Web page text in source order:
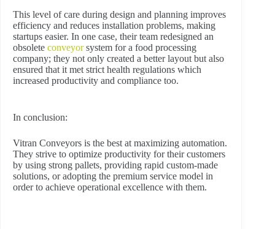
This level of care during design and planning improves
efficiency and reduces installation problems, making
startups easier. In one case, their team redesigned an
obsolete conveyorsystem for a food processing
company; they not only created a better layout but also
ensured that it met strict health regulations which
increased productivity and compliance too.
In conclusion:
Vitran Conveyors is the best at maximizing automation.
They strive to optimize productivity for their customers
by using strong pallets, providing rapid custom-made
solutions, or adopting the premium service model in
order to achieve operational excellence with them.